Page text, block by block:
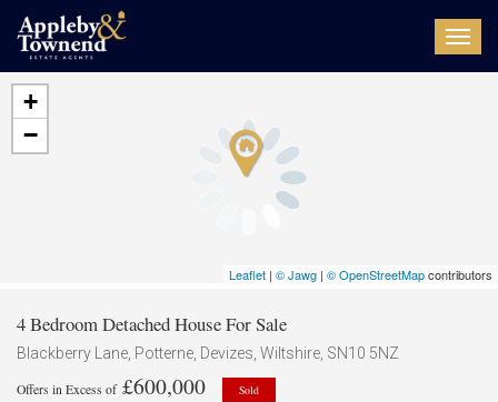
+
−
Leaflet | © Jawg | © OpenStreetMapcontributors
4 Bedroom Detached House For Sale
Blackberry Lane, Potterne, Devizes, Wiltshire, SN10 5NZ
Offers in Excess of£600,000 Sold